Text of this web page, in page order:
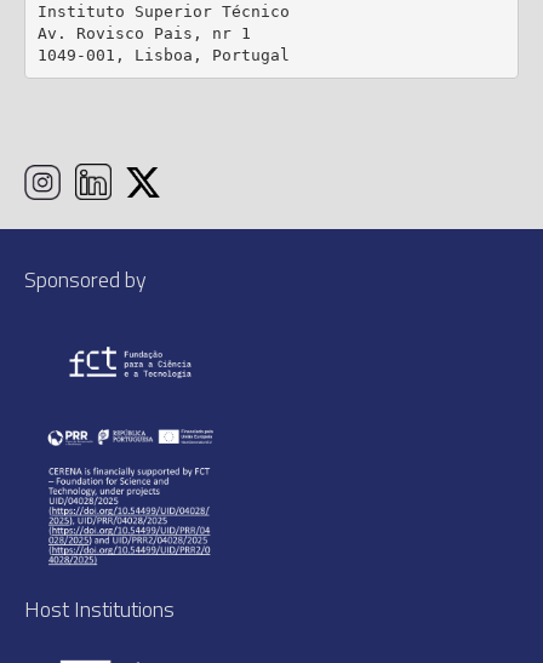
Instituto Superior Técnico
Av. Rovisco Pais, nr 1
1049-001, Lisboa, Portugal
Sponsored by
Host Institutions